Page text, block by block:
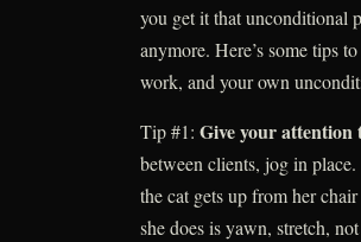
you get it that unconditional
anymore. Here’s some tips
work, and your own
Tip #1: Give your attention
between clients, jog in
the cat gets up from her
she does is yawn, stretch,